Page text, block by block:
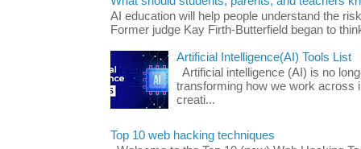
AI education will help people understand the
Former judge Kay Firth-Butterfield began to
Artificial Intelligence(AI) Tools List
Artificial intelligence (AI) is no
transforming how we work across
creati...
Top 10 web hacking techniques